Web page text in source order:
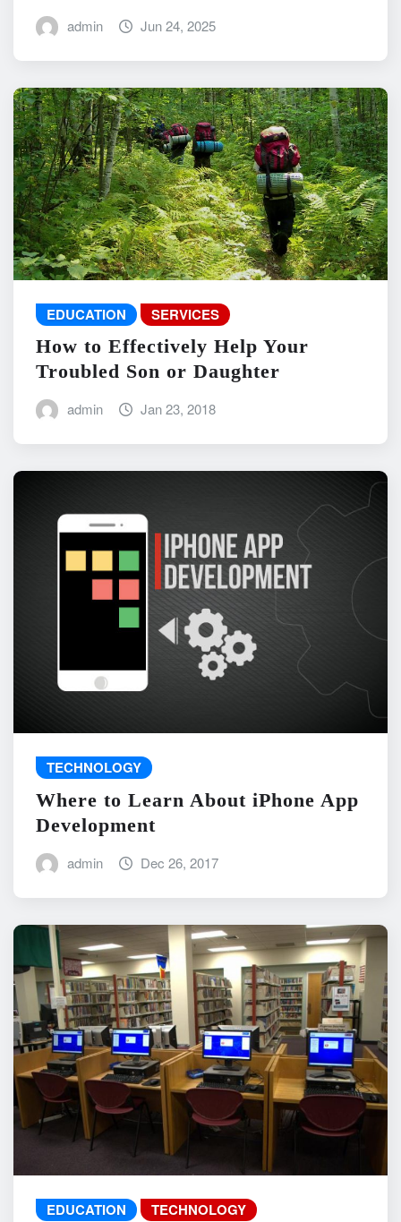
admin Jun 24, 2025
EDUCATION SERVICES
How to Effectively Help Your
Troubled Son or Daughter
admin Jan 23, 2018
TECHNOLOGY
Where to Learn About iPhone App
Development
admin Dec 26, 2017
EDUCATION TECHNOLOGY